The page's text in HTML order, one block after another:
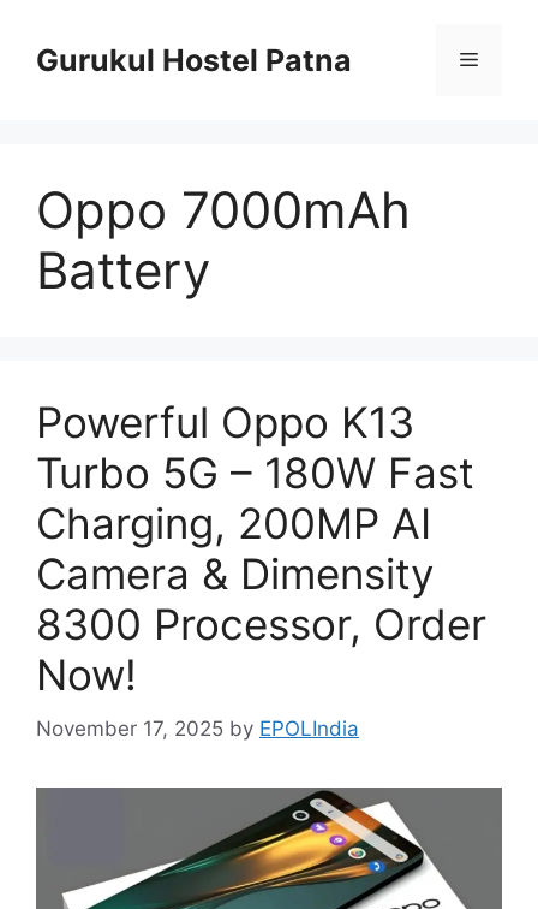
contentGurukul Hostel Patna Menu
Oppo 7000mAh
Battery
Powerful Oppo K13
Turbo 5G – 180W Fast
Charging, 200MP AI
Camera & Dimensity
8300 Processor, Order
Now!
November 17, 2025 by EPOLIndia